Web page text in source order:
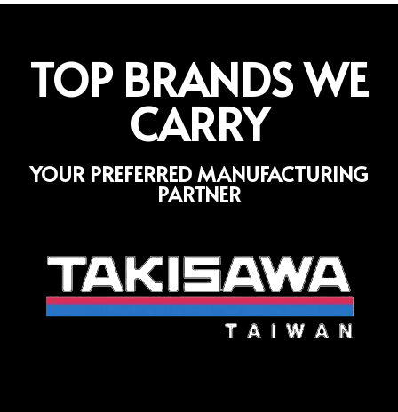
TOP BRANDS WE
CARRY
YOUR PREFERRED MANUFACTURING
PARTNER